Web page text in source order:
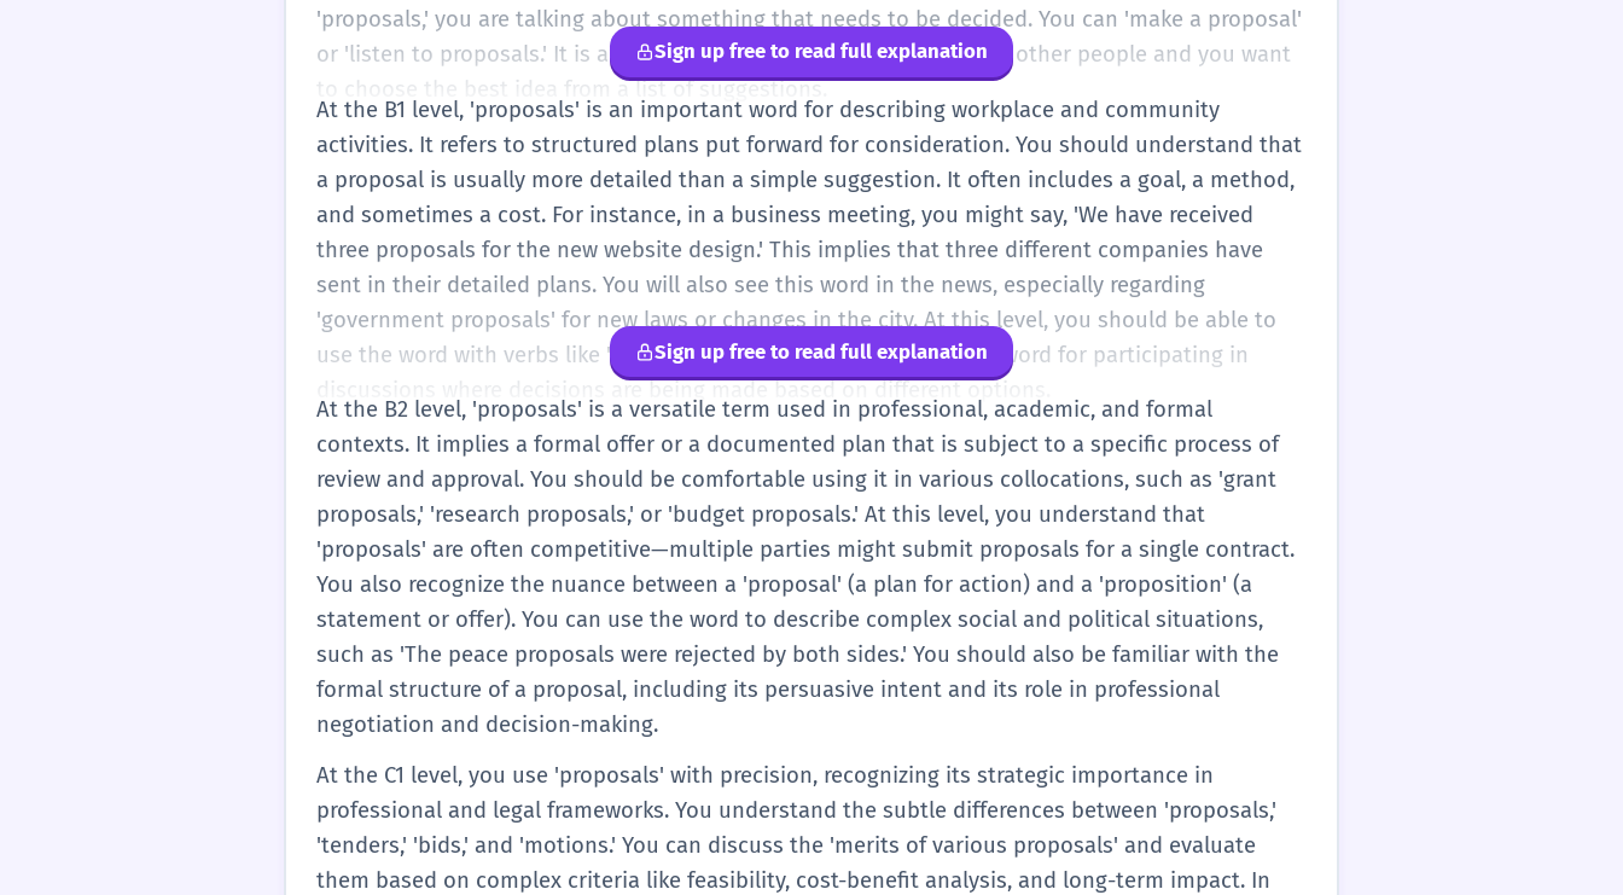
'proposals,' you are talking about something that needs to be decided. You can 'make a proposal'
or 'listen to proposals.' It is a useful word when you are working with other people and you want
to choose the best idea from a list of suggestions.
Sign up free to read full explanation
At the B1 level, 'proposals' is an important word for describing workplace and community
activities. It refers to structured plans put forward for consideration. You should understand that
a proposal is usually more detailed than a simple suggestion. It often includes a goal, a method,
and sometimes a cost. For instance, in a business meeting, you might say, 'We have received
three proposals for the new website design.' This implies that three different companies have
sent in their detailed plans. You will also see this word in the news, especially regarding
'government proposals' for new laws or changes in the city. At this level, you should be able to
use the word with verbs like 'submit,' 'accept,' and 'reject.' It is a key word for participating in
discussions where decisions are being made based on different options.
Sign up free to read full explanation
At the B2 level, 'proposals' is a versatile term used in professional, academic, and formal
contexts. It implies a formal offer or a documented plan that is subject to a specific process of
review and approval. You should be comfortable using it in various collocations, such as 'grant
proposals,' 'research proposals,' or 'budget proposals.' At this level, you understand that
'proposals' are often competitive—multiple parties might submit proposals for a single contract.
You also recognize the nuance between a 'proposal' (a plan for action) and a 'proposition' (a
statement or offer). You can use the word to describe complex social and political situations,
such as 'The peace proposals were rejected by both sides.' You should also be familiar with the
formal structure of a proposal, including its persuasive intent and its role in professional
negotiation and decision-making.
At the C1 level, you use 'proposals' with precision, recognizing its strategic importance in
professional and legal frameworks. You understand the subtle differences between 'proposals,'
'tenders,' 'bids,' and 'motions.' You can discuss the 'merits of various proposals' and evaluate
them based on complex criteria like feasibility, cost-benefit analysis, and long-term impact. In